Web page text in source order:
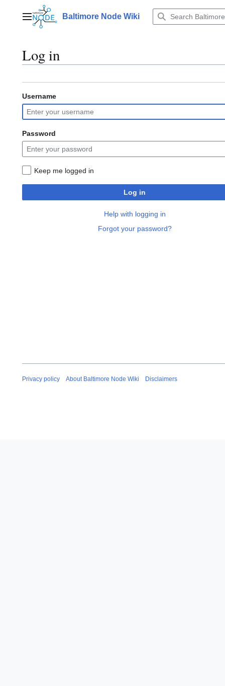
contentMain menuBaltimore Node Wiki
Log in
Username
Password
Keep me logged in
Log in
Help with logging in
Forgot your password?
Privacy policy About Baltimore Node Wiki Disclaimers